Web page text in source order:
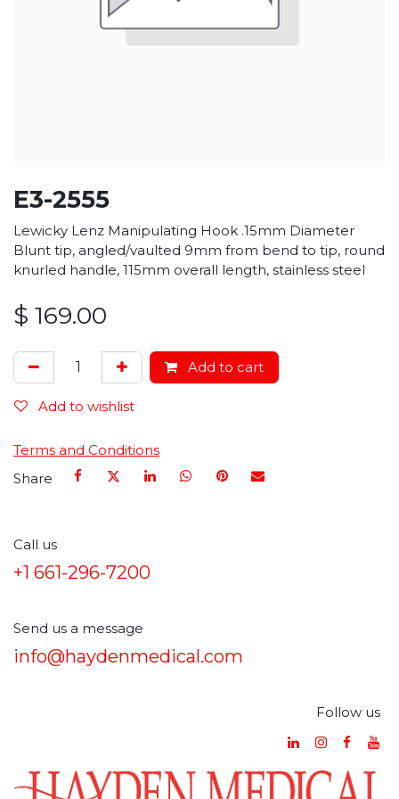
E3-2555
Lewicky Lenz Manipulating Hook .15mm Diameter
Blunt tip, angled/vaulted 9mm from bend to tip, round
knurled handle, 115mm overall length, stainless steel
$ 169.00
Add to cart
Add to wishlist
Terms and Conditions
Share
Call us
+1 661-296-7200
Send us a message
info@haydenmedical.com
Follow us